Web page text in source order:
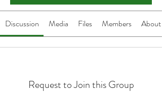
Discussion Media Files Members About
Request to Join this Group